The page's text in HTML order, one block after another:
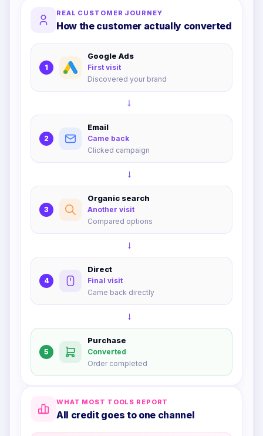
REAL CUSTOMER JOURNEY
How the customer actually converted
1
Google Ads
First visit
Discovered your brand
→
2
Email
Came back
Clicked campaign
→
3
Organic search
Another visit
Compared options
→
4
Direct
Final visit
Came back directly
→
5
Purchase
Converted
Order completed
WHAT MOST TOOLS REPORT
All credit goes to one channel